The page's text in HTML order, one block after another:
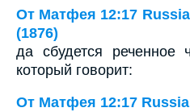
От Матфея 12:17
(1876)
да сбудется реченное
который говорит:
От Матфея 12:17